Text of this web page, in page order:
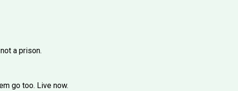
a prison.
go too. Live now.